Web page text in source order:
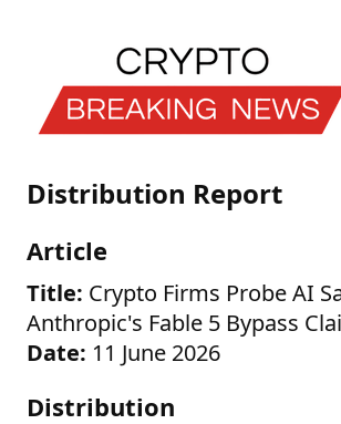
Distribution Report
Article
Title: Crypto Firms Probe AI
Anthropic's Fable 5 Bypass
Date: 11 June 2026
Distribution